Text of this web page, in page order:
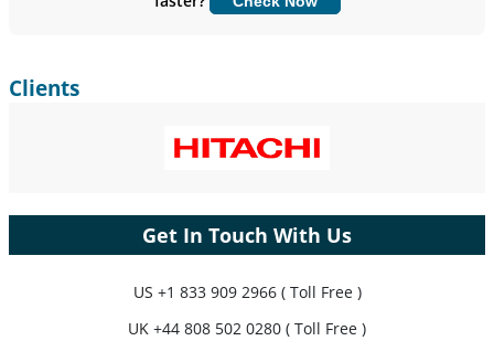
Customize Now
Clients
Get In Touch With Us
US +1 833 909 2966 ( Toll Free )
UK +44 808 502 0280 ( Toll Free )